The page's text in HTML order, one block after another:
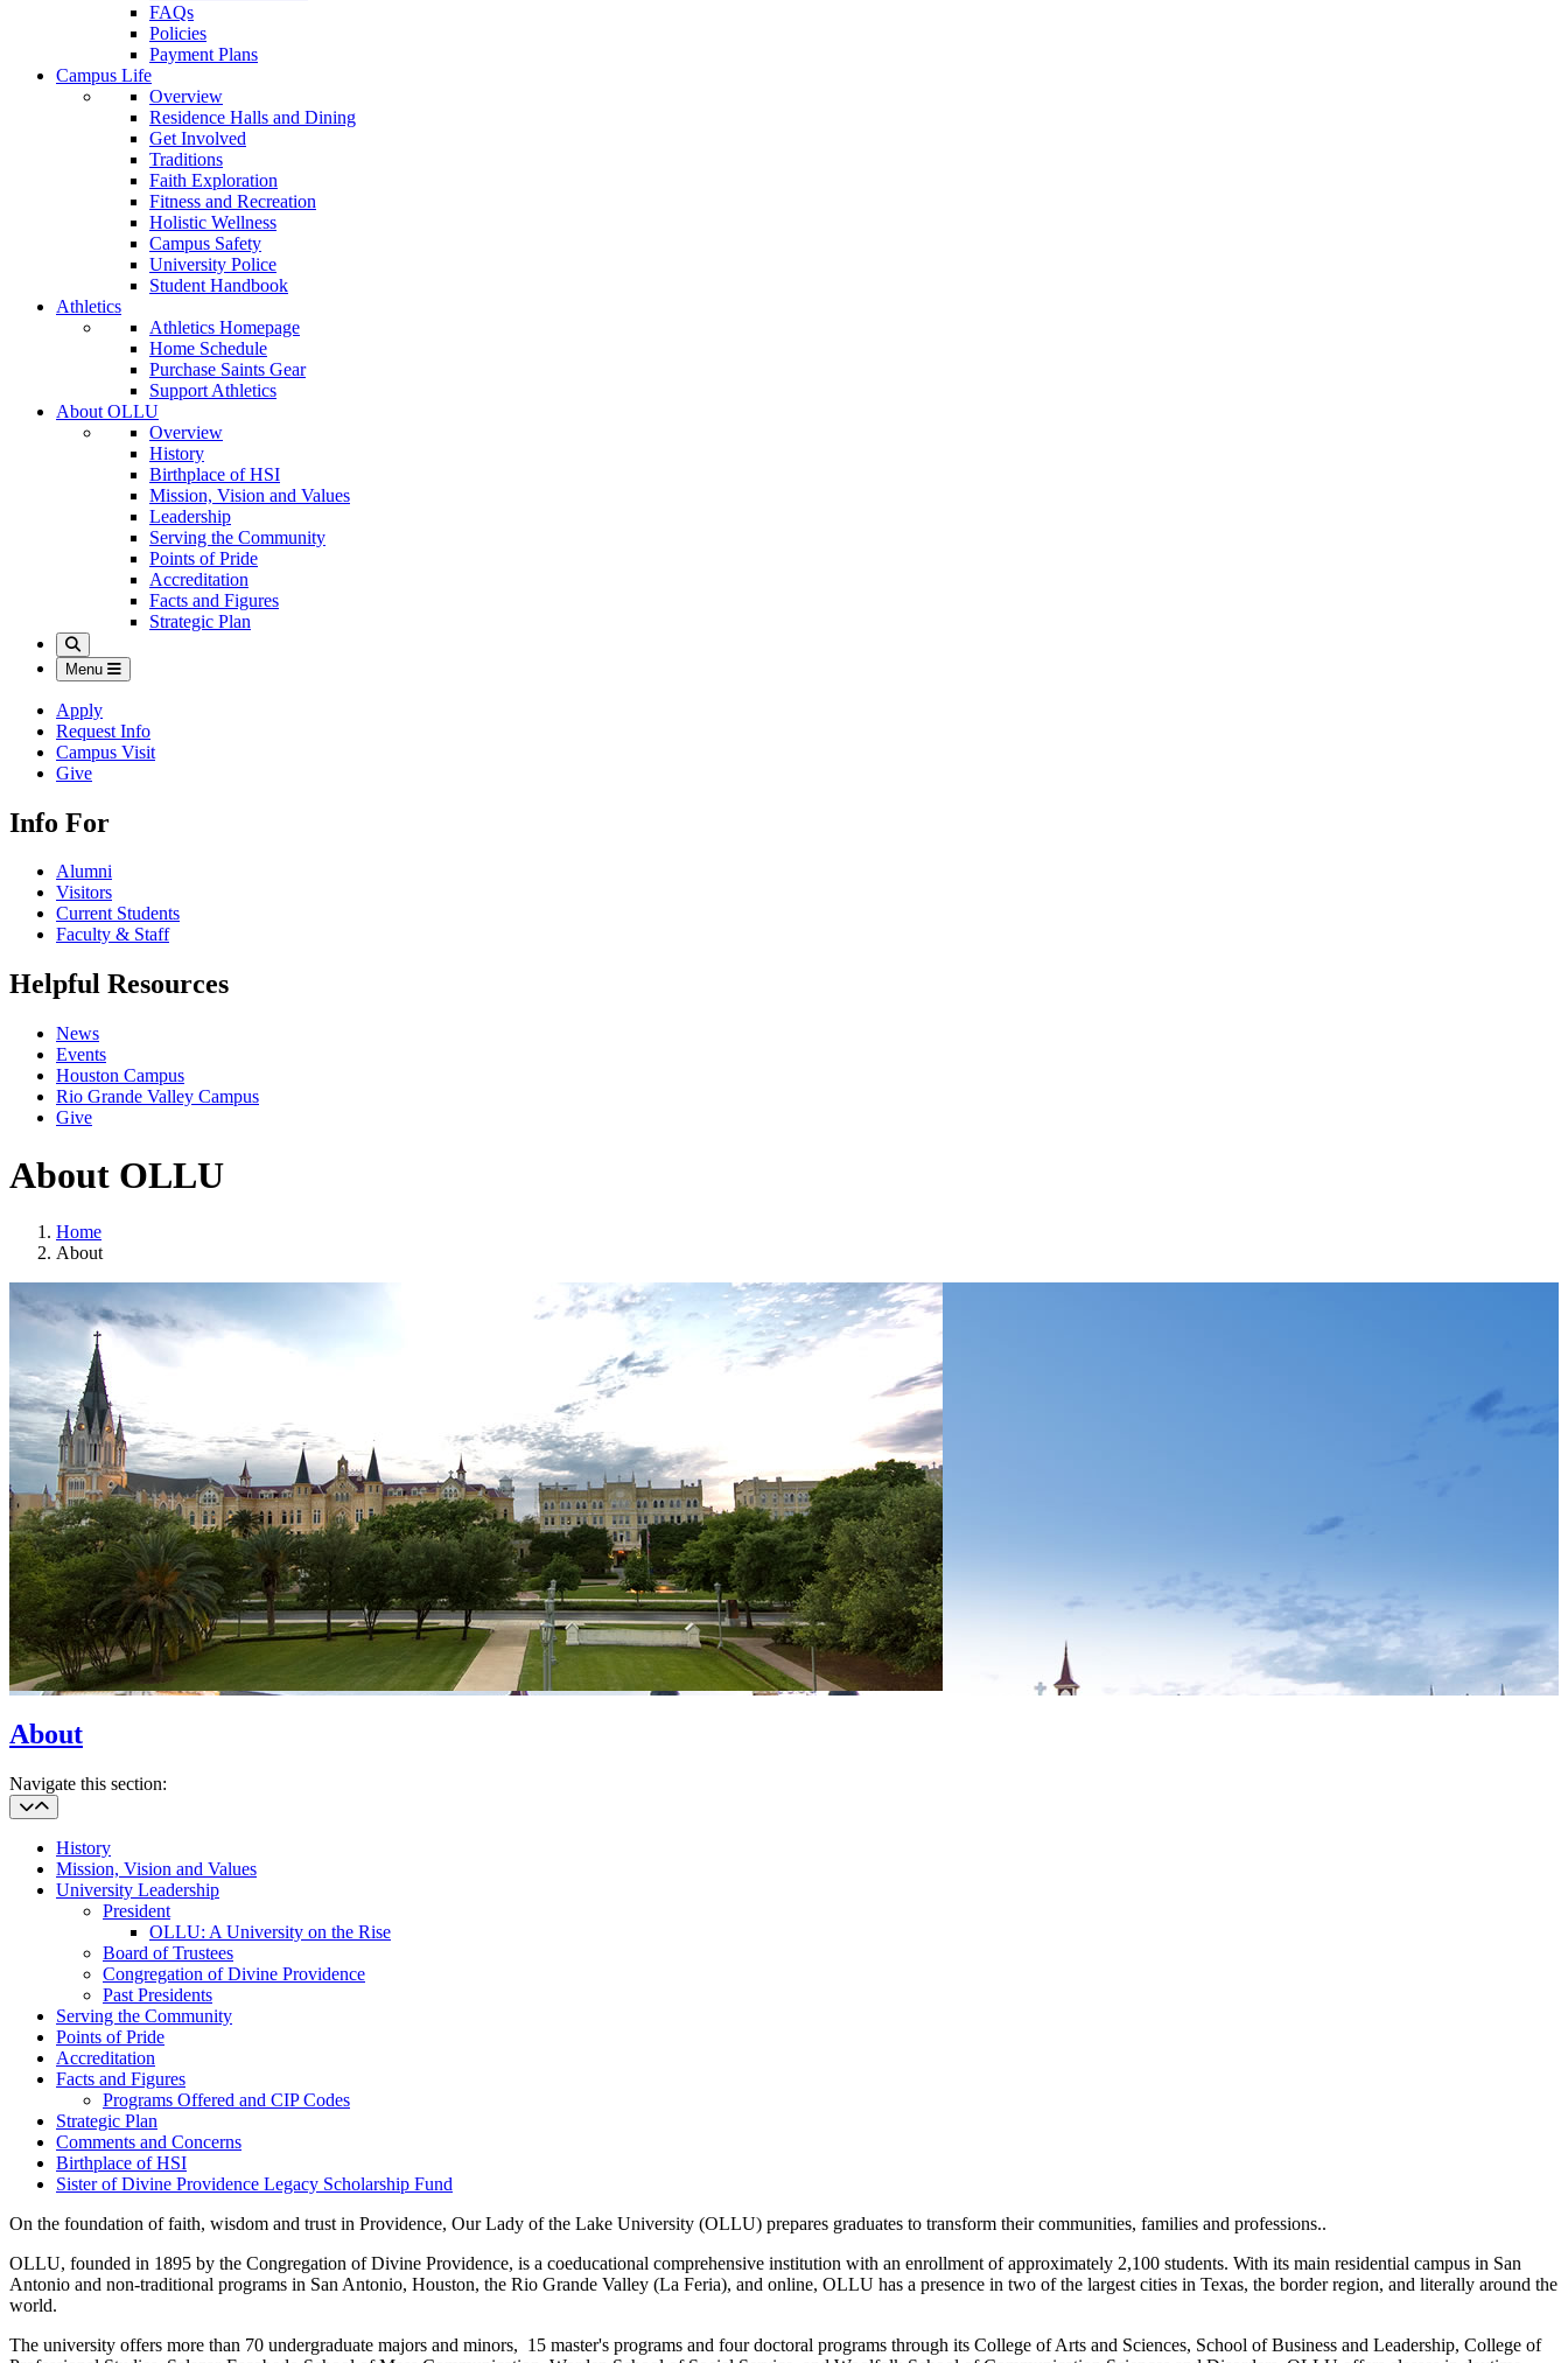
FAQs
Policies
Payment Plans
Campus Life
Overview
Residence Halls and Dining
Get Involved
Traditions
Faith Exploration
Fitness and Recreation
Holistic Wellness
Campus Safety
University Police
Student Handbook
Athletics
Athletics Homepage
Home Schedule
Purchase Saints Gear
Support Athletics
About OLLU
Overview
History
Birthplace of HSI
Mission, Vision and Values
Leadership
Serving the Community
Points of Pride
Accreditation
Facts and Figures
Strategic Plan
Search
Menu
Apply
Request Info
Campus Visit
Give
Info For
Alumni
Visitors
Current Students
Faculty & Staff
Helpful Resources
News
Events
Houston Campus
Rio Grande Valley Campus
Give
About OLLU
Home
About
About
Navigate this section:
History
Mission, Vision and Values
University Leadership
President
OLLU: A University on the Rise
Board of Trustees
Congregation of Divine Providence
Past Presidents
Serving the Community
Points of Pride
Accreditation
Facts and Figures
Programs Offered and CIP Codes
Strategic Plan
Comments and Concerns
Birthplace of HSI
Sister of Divine Providence Legacy Scholarship Fund
On the foundation of faith, wisdom and trust in Providence, Our Lady of the Lake University (OLLU) prepares graduates to transform their communities, families and professions..
OLLU, founded in 1895 by the Congregation of Divine Providence, is a coeducational comprehensive institution with an enrollment of approximately 2,100 students. With its main residential campus in San
Antonio and non-traditional programs in San Antonio, Houston, the Rio Grande Valley (La Feria), and online, OLLU has a presence in two of the largest cities in Texas, the border region, and literally around the
world.
The university offers more than 70 undergraduate majors and minors, 15 master's programs and four doctoral programs through its College of Arts and Sciences, School of Business and Leadership, College of